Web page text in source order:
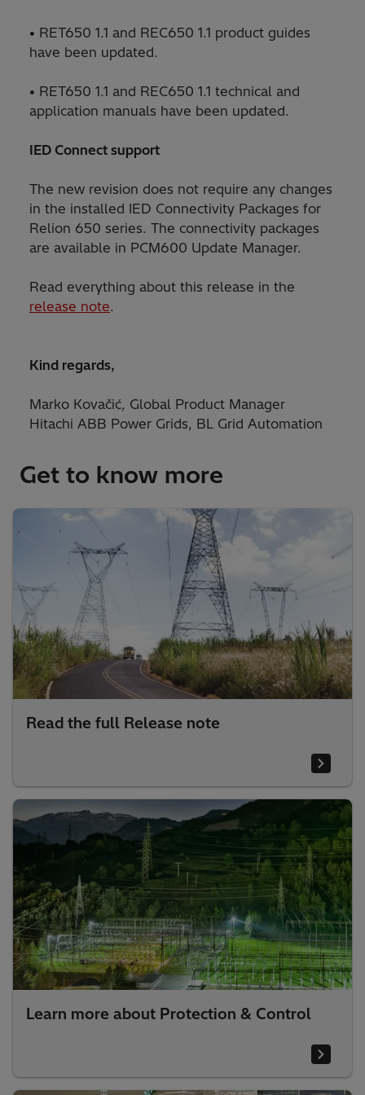
• RET650 1.1 and REC650 1.1 product guides
have been updated.
• RET650 1.1 and REC650 1.1 technical and
application manuals have been updated.
IED Connect support
The new revision does not require any changes
in the installed IED Connectivity Packages for
Relion 650 series. The connectivity packages
are available in PCM600 Update Manager.
Read everything about this release in the
release note.
Kind regards,
Marko Kovačić, Global Product Manager
Hitachi ABB Power Grids, BL Grid Automation
Get to know more
Read the full Release note
Learn more about Protection & Control